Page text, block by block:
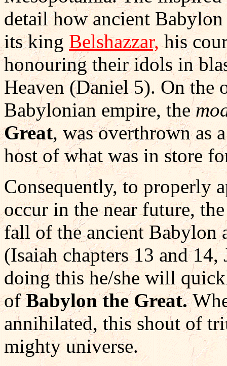
detail how ancient
its king Belshazzar,his
honouring their idols in
Heaven (Daniel 5). On the
Babylonian empire, the
Great, was overthrown as
host of what was in store
Consequently, to properly
occur in the near future,
fall of the ancient Babylon
(Isaiah chapters 13 and
doing this he/she will
ofBabylon the Great.
annihilated, this shout of
mighty universe.